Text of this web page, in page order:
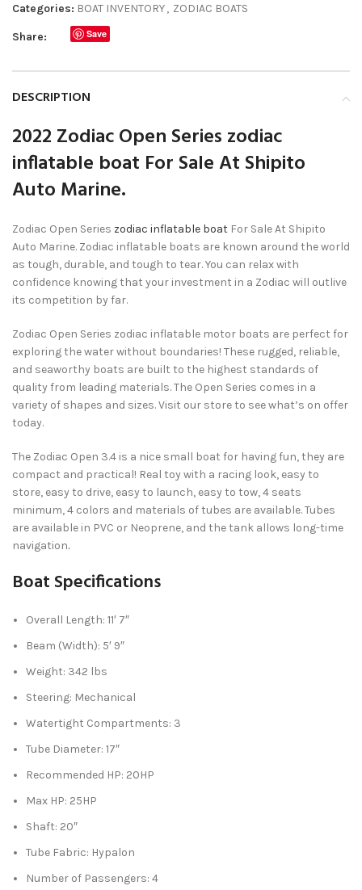
Categories: BOAT INVENTORY, ZODIAC BOATS
Share: Save
DESCRIPTION
2022 Zodiac Open Series zodiac
inflatable boat For Sale At Shipito
Auto Marine.
Zodiac Open Series zodiac inflatable boat For Sale At Shipito
Auto Marine. Zodiac inflatable boats are known around the world
as tough, durable, and tough to tear. You can relax with
confidence knowing that your investment in a Zodiac will outlive
its competition by far.
Zodiac Open Series zodiac inflatable motor boats are perfect for
exploring the water without boundaries! These rugged, reliable,
and seaworthy boats are built to the highest standards of
quality from leading materials. The Open Series comes in a
variety of shapes and sizes. Visit our store to see what’s on offer
today.
The Zodiac Open 3.4 is a nice small boat for having fun, they are
compact and practical! Real toy with a racing look, easy to
store, easy to drive, easy to launch, easy to tow, 4 seats
minimum, 4 colors and materials of tubes are available. Tubes
are available in PVC or Neoprene, and the tank allows long-time
navigation.
Boat Specifications
Overall Length: 11′ 7″
Beam (Width): 5′ 9″
Weight: 342 lbs
Steering: Mechanical
Watertight Compartments: 3
Tube Diameter: 17″
Recommended HP: 20HP
Max HP: 25HP
Shaft: 20″
Tube Fabric: Hypalon
Number of Passengers: 4